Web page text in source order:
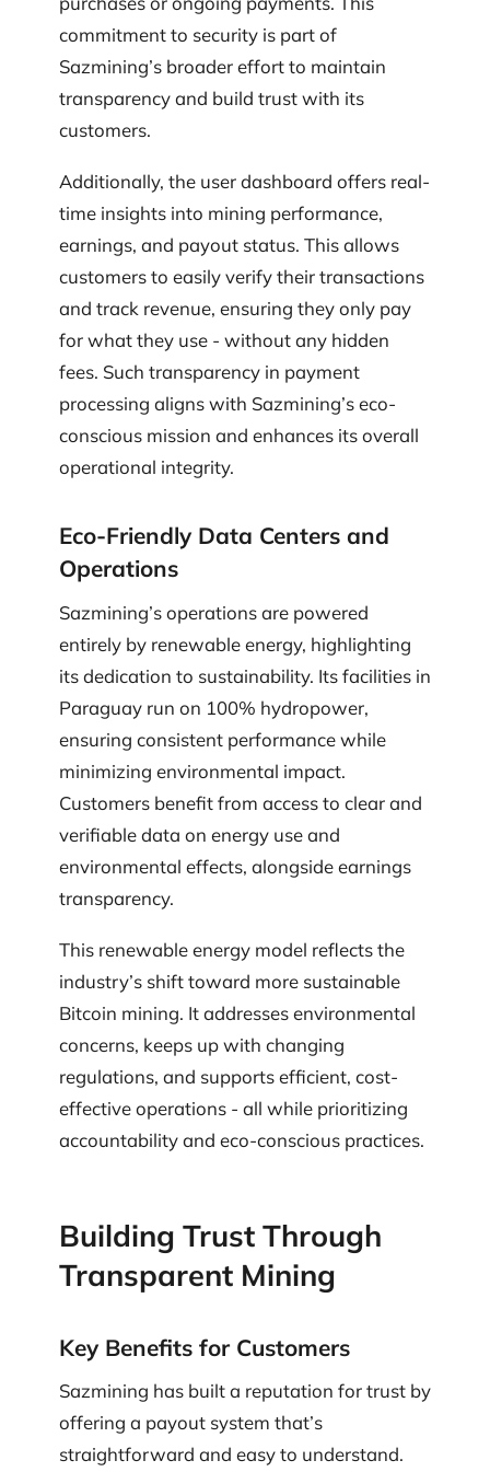
commitment to security is part of
Sazmining’s broader effort to maintain
transparency and build trust with its
customers.
Additionally, the user dashboard offers real-
time insights into mining performance,
earnings, and payout status. This allows
customers to easily verify their transactions
and track revenue, ensuring they only pay
for what they use - without any hidden
fees. Such transparency in payment
processing aligns with Sazmining’s eco-
conscious mission and enhances its overall
operational integrity.
Eco-Friendly Data Centers and
Operations
Sazmining’s operations are powered
entirely by renewable energy, highlighting
its dedication to sustainability. Its facilities in
Paraguay run on 100% hydropower,
ensuring consistent performance while
minimizing environmental impact.
Customers benefit from access to clear and
verifiable data on energy use and
environmental effects, alongside earnings
transparency.
This renewable energy model reflects the
industry’s shift toward more sustainable
Bitcoin mining. It addresses environmental
concerns, keeps up with changing
regulations, and supports efficient, cost-
effective operations - all while prioritizing
accountability and eco-conscious practices.
Building Trust Through
Transparent Mining
Key Benefits for Customers
Sazmining has built a reputation for trust by
offering a payout system that’s
straightforward and easy to understand.